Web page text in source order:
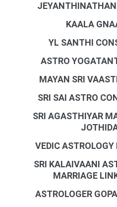
KAALA
YL SANTHI
ASTRO
MAYAN SRI
SRI SAI ASTRO
SRI AGASTHIYAR
VEDIC
SRI KALAIVAANI
MARRIAGE
ASTROLOGER